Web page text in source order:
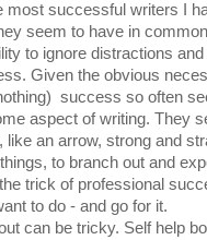
most successful writers I
seem to have in
to ignore distractions
Given the obvious
success so often
aspect of writing. They
like an arrow, strong and
to branch out and
trick of professional
to do - and go for it.
can be tricky. Self help